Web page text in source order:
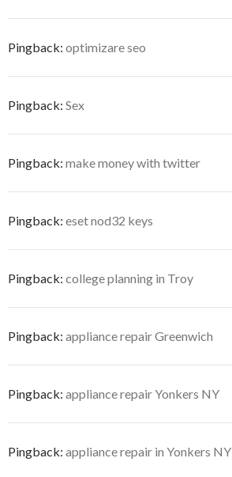
Pingback: optimizare seo
Pingback: Sex
Pingback: make money with twitter
Pingback: eset nod32 keys
Pingback: college planning in Troy
Pingback: appliance repair Greenwich
Pingback: appliance repair Yonkers NY
Pingback: appliance repair in Yonkers NY